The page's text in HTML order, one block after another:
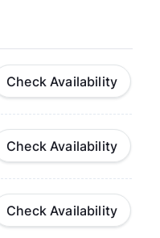
Check Availability
Check Availability
Check Availability